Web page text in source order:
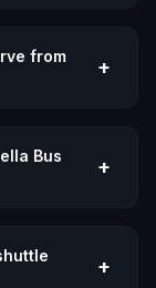
from
+
Bus
+
+